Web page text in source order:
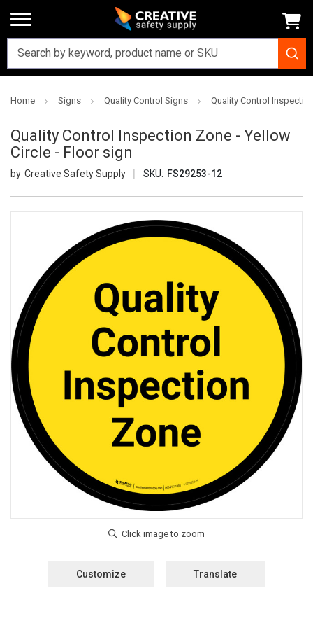
Home Signs Quality Control Signs Quality Control
Quality Control Inspection Zone - Yellow
Circle - Floor sign
Creative Safety Supply SKU: FS29253-12
Customize Translate